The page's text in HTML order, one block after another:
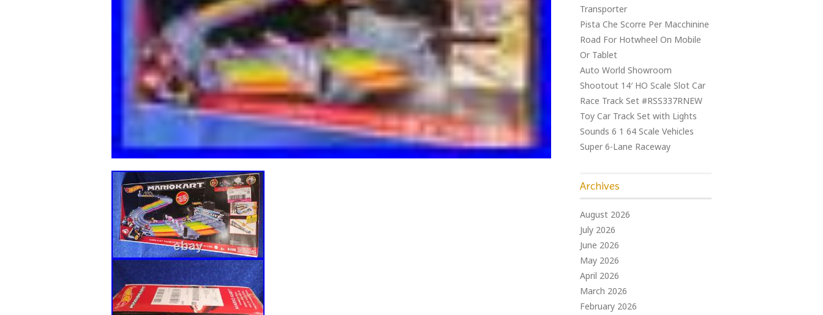
Transporter
Pista Che Scorre Per Macchinine
Road For Hotwheel On Mobile
Or Tablet
Auto World Showroom
Shootout 14′ HO Scale Slot Car
Race Track Set #RSS337RNEW
Toy Car Track Set with Lights
Sounds 6 1 64 Scale Vehicles
Super 6-Lane Raceway
Archives
August 2026
July 2026
June 2026
May 2026
April 2026
March 2026
February 2026